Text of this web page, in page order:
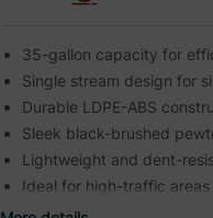
35-gallon capacity for
Single stream design for
Durable LDPE-ABS
Sleek black-brushed
Lightweight and dent-
Ideal for high-traffic areas